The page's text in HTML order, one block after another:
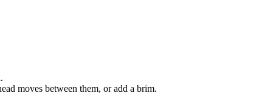
moves between them, or add a brim.